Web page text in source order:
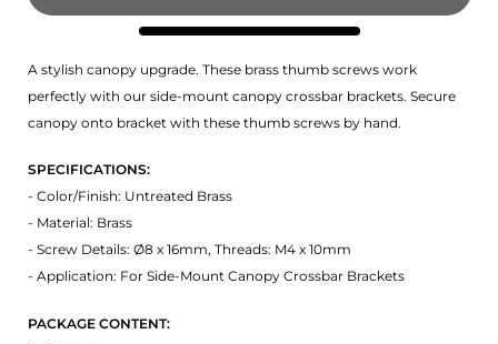
A stylish canopy upgrade. These brass thumb screws work
perfectly with our side-mount canopy crossbar brackets. Secure
canopy onto bracket with these thumb screws by hand.
SPECIFICATIONS:
- Color/Finish: Untreated Brass
- Material: Brass
- Screw Details: Ø8 x 16mm, Threads: M4 x 10mm
- Application: For Side-Mount Canopy Crossbar Brackets
PACKAGE CONTENT: